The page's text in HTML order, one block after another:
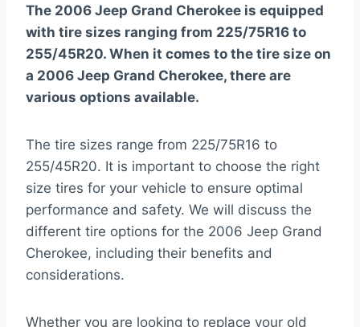
The 2006 Jeep Grand Cherokee is equipped
with tire sizes ranging from 225/75R16 to
255/45R20. When it comes to the tire size on
a 2006 Jeep Grand Cherokee, there are
various options available.
The tire sizes range from 225/75R16 to
255/45R20. It is important to choose the right
size tires for your vehicle to ensure optimal
performance and safety. We will discuss the
different tire options for the 2006 Jeep Grand
Cherokee, including their benefits and
considerations.
Whether you are looking to replace your old